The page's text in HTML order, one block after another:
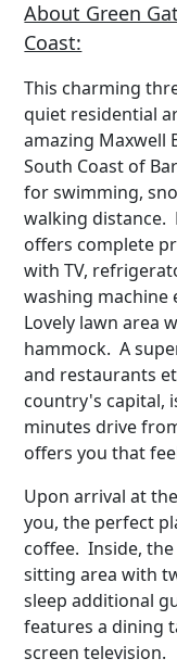
About Green
Coast:
This charming
quiet residential
amazing Maxwell
South Coast of
for swimming,
walking distance.
offers complete
with TV,
washing machine
Lovely lawn area
hammock. A
and restaurants
country's capital,
minutes drive
offers you that
Upon arrival at
you, the perfect
coffee. Inside,
sitting area with
sleep additional
features a dining
screen television.